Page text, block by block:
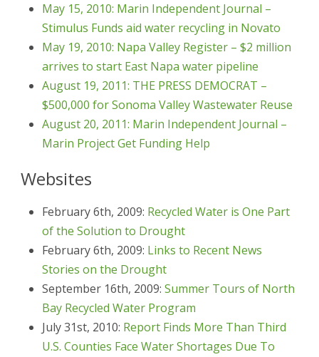
May 15, 2010: Marin Independent Journal –
Stimulus Funds aid water recycling in Novato
May 19, 2010: Napa Valley Register – $2 million
arrives to start East Napa water pipeline
August 19, 2011: THE PRESS DEMOCRAT –
$500,000 for Sonoma Valley Wastewater Reuse
August 20, 2011: Marin Independent Journal –
Marin Project Get Funding Help
Websites
February 6th, 2009: Recycled Water is One Part
of the Solution to Drought
February 6th, 2009: Links to Recent News
Stories on the Drought
September 16th, 2009: Summer Tours of North
Bay Recycled Water Program
July 31st, 2010: Report Finds More Than Third
U.S. Counties Face Water Shortages Due To